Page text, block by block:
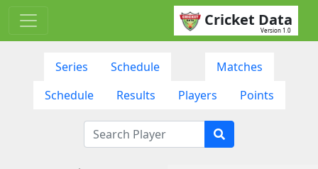
Cricket Data
Version 1.0
Series Schedule
Matches
Schedule
Results Players Points